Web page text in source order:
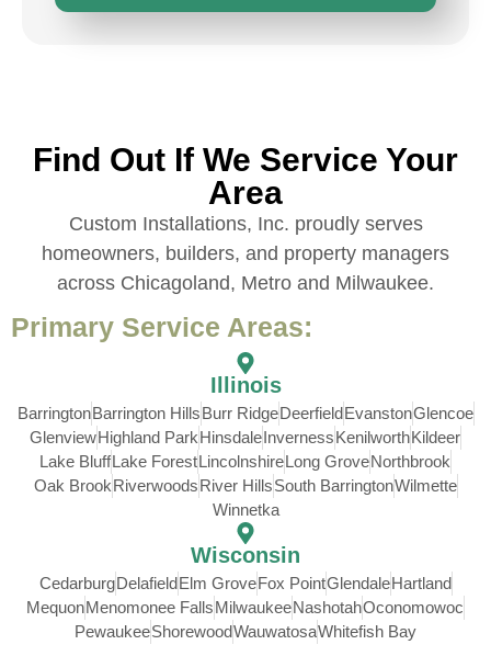
Find Out If We Service Your
Area
Custom Installations, Inc. proudly serves
homeowners, builders, and property managers
across Chicagoland, Metro and Milwaukee.
Primary Service Areas:
Illinois
BarringtonBarrington HillsBurr RidgeDeerfieldEvanstonGlencoe
GlenviewHighland ParkHinsdaleInvernessKenilworthKildeer
Lake BluffLake ForestLincolnshireLong GroveNorthbrook
Oak BrookRiverwoodsRiver HillsSouth BarringtonWilmette
Winnetka
Wisconsin
CedarburgDelafieldElm GroveFox PointGlendaleHartland
MequonMenomonee FallsMilwaukeeNashotahOconomowoc
PewaukeeShorewoodWauwatosaWhitefish Bay